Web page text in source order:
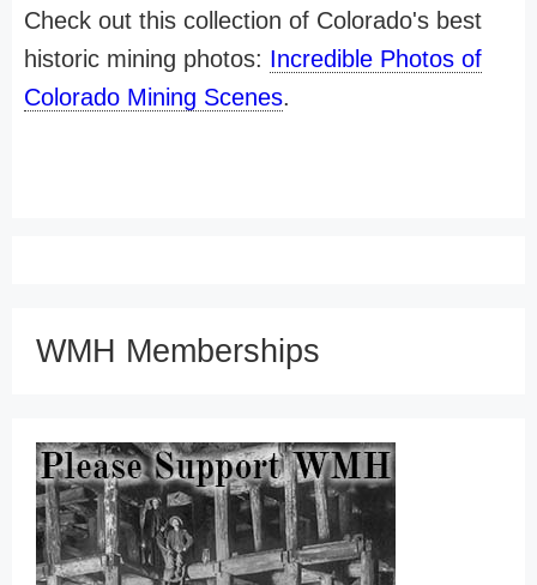
Check out this collection of Colorado's best
historic mining photos: Incredible Photos of
Colorado Mining Scenes.
WMH Memberships